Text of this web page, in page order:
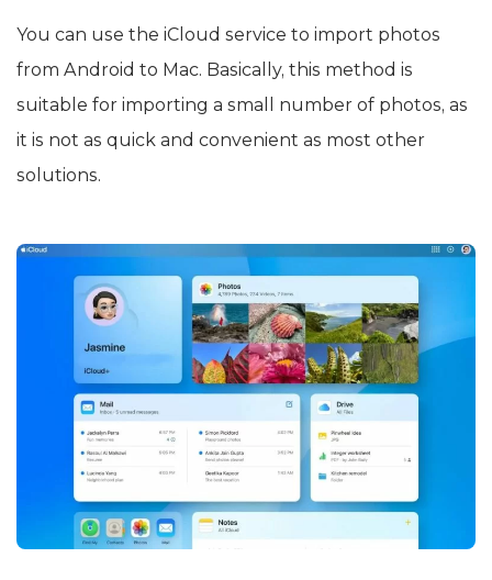
You can use the iCloud service to import photos
from Android to Mac. Basically, this method is
suitable for importing a small number of photos, as
it is not as quick and convenient as most other
solutions.